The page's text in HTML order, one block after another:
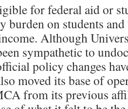
for federal aid or
burden on students
Although
sympathetic to
policy changes
moved its base of
from its previous